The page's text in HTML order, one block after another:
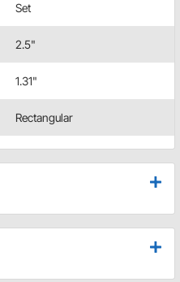
Set
2.5"
1.31"
Rectangular